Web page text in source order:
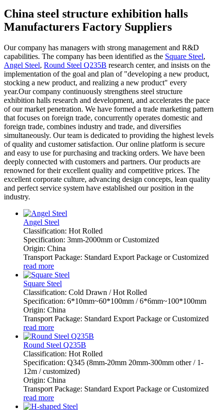
China steel structure exhibition halls
Manufacturers Factory Suppliers
Our company has managers with strong management and R&D
capabilities. The company has been identified as the Square Steel,
Angel Steel, Round Steel Q235B research center, and insists on the
implementation of the goal and plan of "developing a new product,
stocking a new product, and realizing a new product" every
year.Our company continuously strengthens steel structure
exhibition halls research and development, and accelerates the pace
of our market penetration. We have formed a trade marketing pattern
that focuses on foreign trade, concurrently operates domestic and
foreign trade, combines industry and trade, and diversifies
simultaneously. Our team is dedicated to providing the highest levels
of quality and customer satisfaction. Our online platform is secure
and easy to use for purchasing and tracking orders. We have been
deeply connected with customers and partners. Our products are
renowned for their excellent quality and competitive prices. The
excellent corporate culture, advancing design concepts, lean quality
and perfect service system have established our position in the
industry.
Angel Steel
Classification: Hot Rolled
Specification: 3mm-2000mm or Customized
Origin: China
Transport Package: Standard Export Package or Customized
read more
Square Steel
Classification: Cold Drawn / Hot Rolled
Specification: 6*10mm~60*100mm / 6*6mm~100*100mm
Origin: China
Transport Package: Standard Export Package or Customized
read more
Round Steel Q235B
Classification: Hot Rolled
Specification: Q345 (8mm-20mm 20mm-300mm other / 1-
12m / customized)
Origin: China
Transport Package: Standard Export Package or Customized
read more